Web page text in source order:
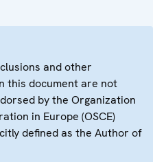
and other
this document are not
by the Organization
in Europe (OSCE)
defined as the Author of